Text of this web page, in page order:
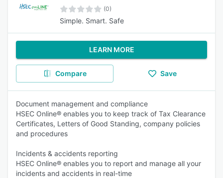
(0)
Simple. Smart. Safe
LEARN MORE
Compare Save
Document management and compliance
HSEC Online® enables you to keep track of Tax Clearance
Certificates, Letters of Good Standing, company policies
and procedures
Incidents & accidents reporting
HSEC Online® enables you to report and manage all your
incidents and accidents in real-time